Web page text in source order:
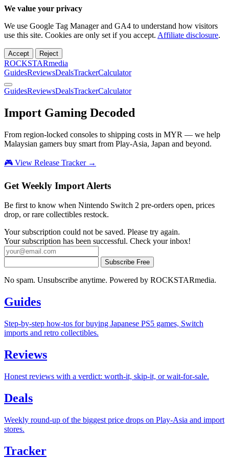
We value your privacy
We use Google Tag Manager and GA4 to understand how visitors
use this site. Cookies are only set if you accept. Affiliate disclosure.
Accept Reject
ROCKSTARmedia
GuidesReviewsDealsTrackerCalculator
GuidesReviewsDealsTrackerCalculator
Import Gaming Decoded
From region-locked consoles to shipping costs in MYR — we help
Malaysian gamers buy smart from Play-Asia, Japan and beyond.
🎮 View Release Tracker →
Get Weekly Import Alerts
Be first to know when Nintendo Switch 2 pre-orders open, prices
drop, or rare collectibles restock.
Your subscription could not be saved. Please try again.
Your subscription has been successful. Check your inbox!
Subscribe Free
No spam. Unsubscribe anytime. Powered by ROCKSTARmedia.
Guides
Step-by-step how-tos for buying Japanese PS5 games, Switch
imports and retro collectibles.
Reviews
Honest reviews with a verdict: worth-it, skip-it, or wait-for-sale.
Deals
Weekly round-up of the biggest price drops on Play-Asia and import
stores.
Tracker